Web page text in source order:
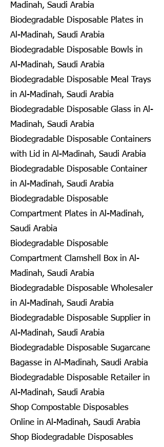
Madinah, Saudi Arabia
Biodegradable Disposable Plates in
Al-Madinah, Saudi Arabia
Biodegradable Disposable Bowls in
Al-Madinah, Saudi Arabia
Biodegradable Disposable Meal Trays
in Al-Madinah, Saudi Arabia
Biodegradable Disposable Glass in Al-
Madinah, Saudi Arabia
Biodegradable Disposable Containers
with Lid in Al-Madinah, Saudi Arabia
Biodegradable Disposable Container
in Al-Madinah, Saudi Arabia
Biodegradable Disposable
Compartment Plates in Al-Madinah,
Saudi Arabia
Biodegradable Disposable
Compartment Clamshell Box in Al-
Madinah, Saudi Arabia
Biodegradable Disposable Wholesaler
in Al-Madinah, Saudi Arabia
Biodegradable Disposable Supplier in
Al-Madinah, Saudi Arabia
Biodegradable Disposable Sugarcane
Bagasse in Al-Madinah, Saudi Arabia
Biodegradable Disposable Retailer in
Al-Madinah, Saudi Arabia
Shop Compostable Disposables
Online in Al-Madinah, Saudi Arabia
Shop Biodegradable Disposables